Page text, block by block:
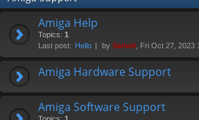
Amiga Help
Topics: 1
Last post: Hello by Swivel , Fri Oct 27, 2023
Amiga Hardware Support
Amiga Software Support